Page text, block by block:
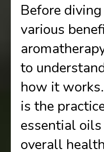
Before
various
to
how it
is the
essential
overall